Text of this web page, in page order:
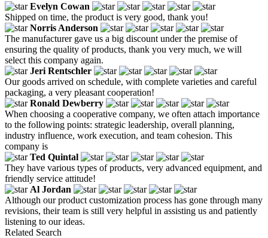
Evelyn Cowan
Shipped on time, the product is very good, thank you!
Norris Anderson
The manufacturer gave us a big discount under the premise of
ensuring the quality of products, thank you very much, we will
select this company again.
Jeri Rentschler
Our goods arrived on schedule, with complete varieties and careful
packaging, a very pleasant cooperation!
Ronald Dewberry
When choosing a cooperative company, we often attach importance
to the following points: strategic leadership, overall planning,
industry influence, work execution, and team cohesion. This
company is
Ted Quintal
They have various types of products, very advanced equipment, and
friendly service attitude!
Al Jordan
Although our product customization process has gone through many
revisions, their team is still very helpful in assisting us and patiently
listening to our ideas.
Related Search